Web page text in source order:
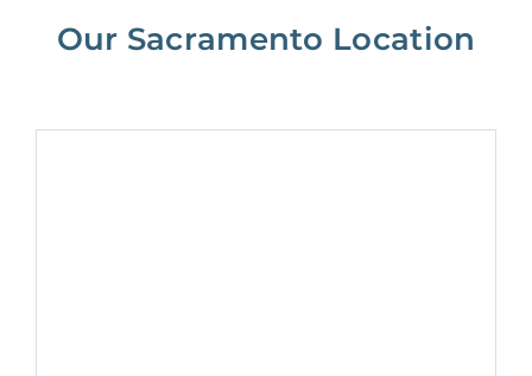
Our Sacramento Location